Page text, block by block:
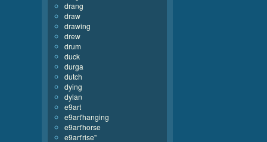
drang
draw
drawing
drew
drum
duck
durga
dutch
dying
dylan
e9art
e9art'hanging
e9art'horse
e9art'rise''